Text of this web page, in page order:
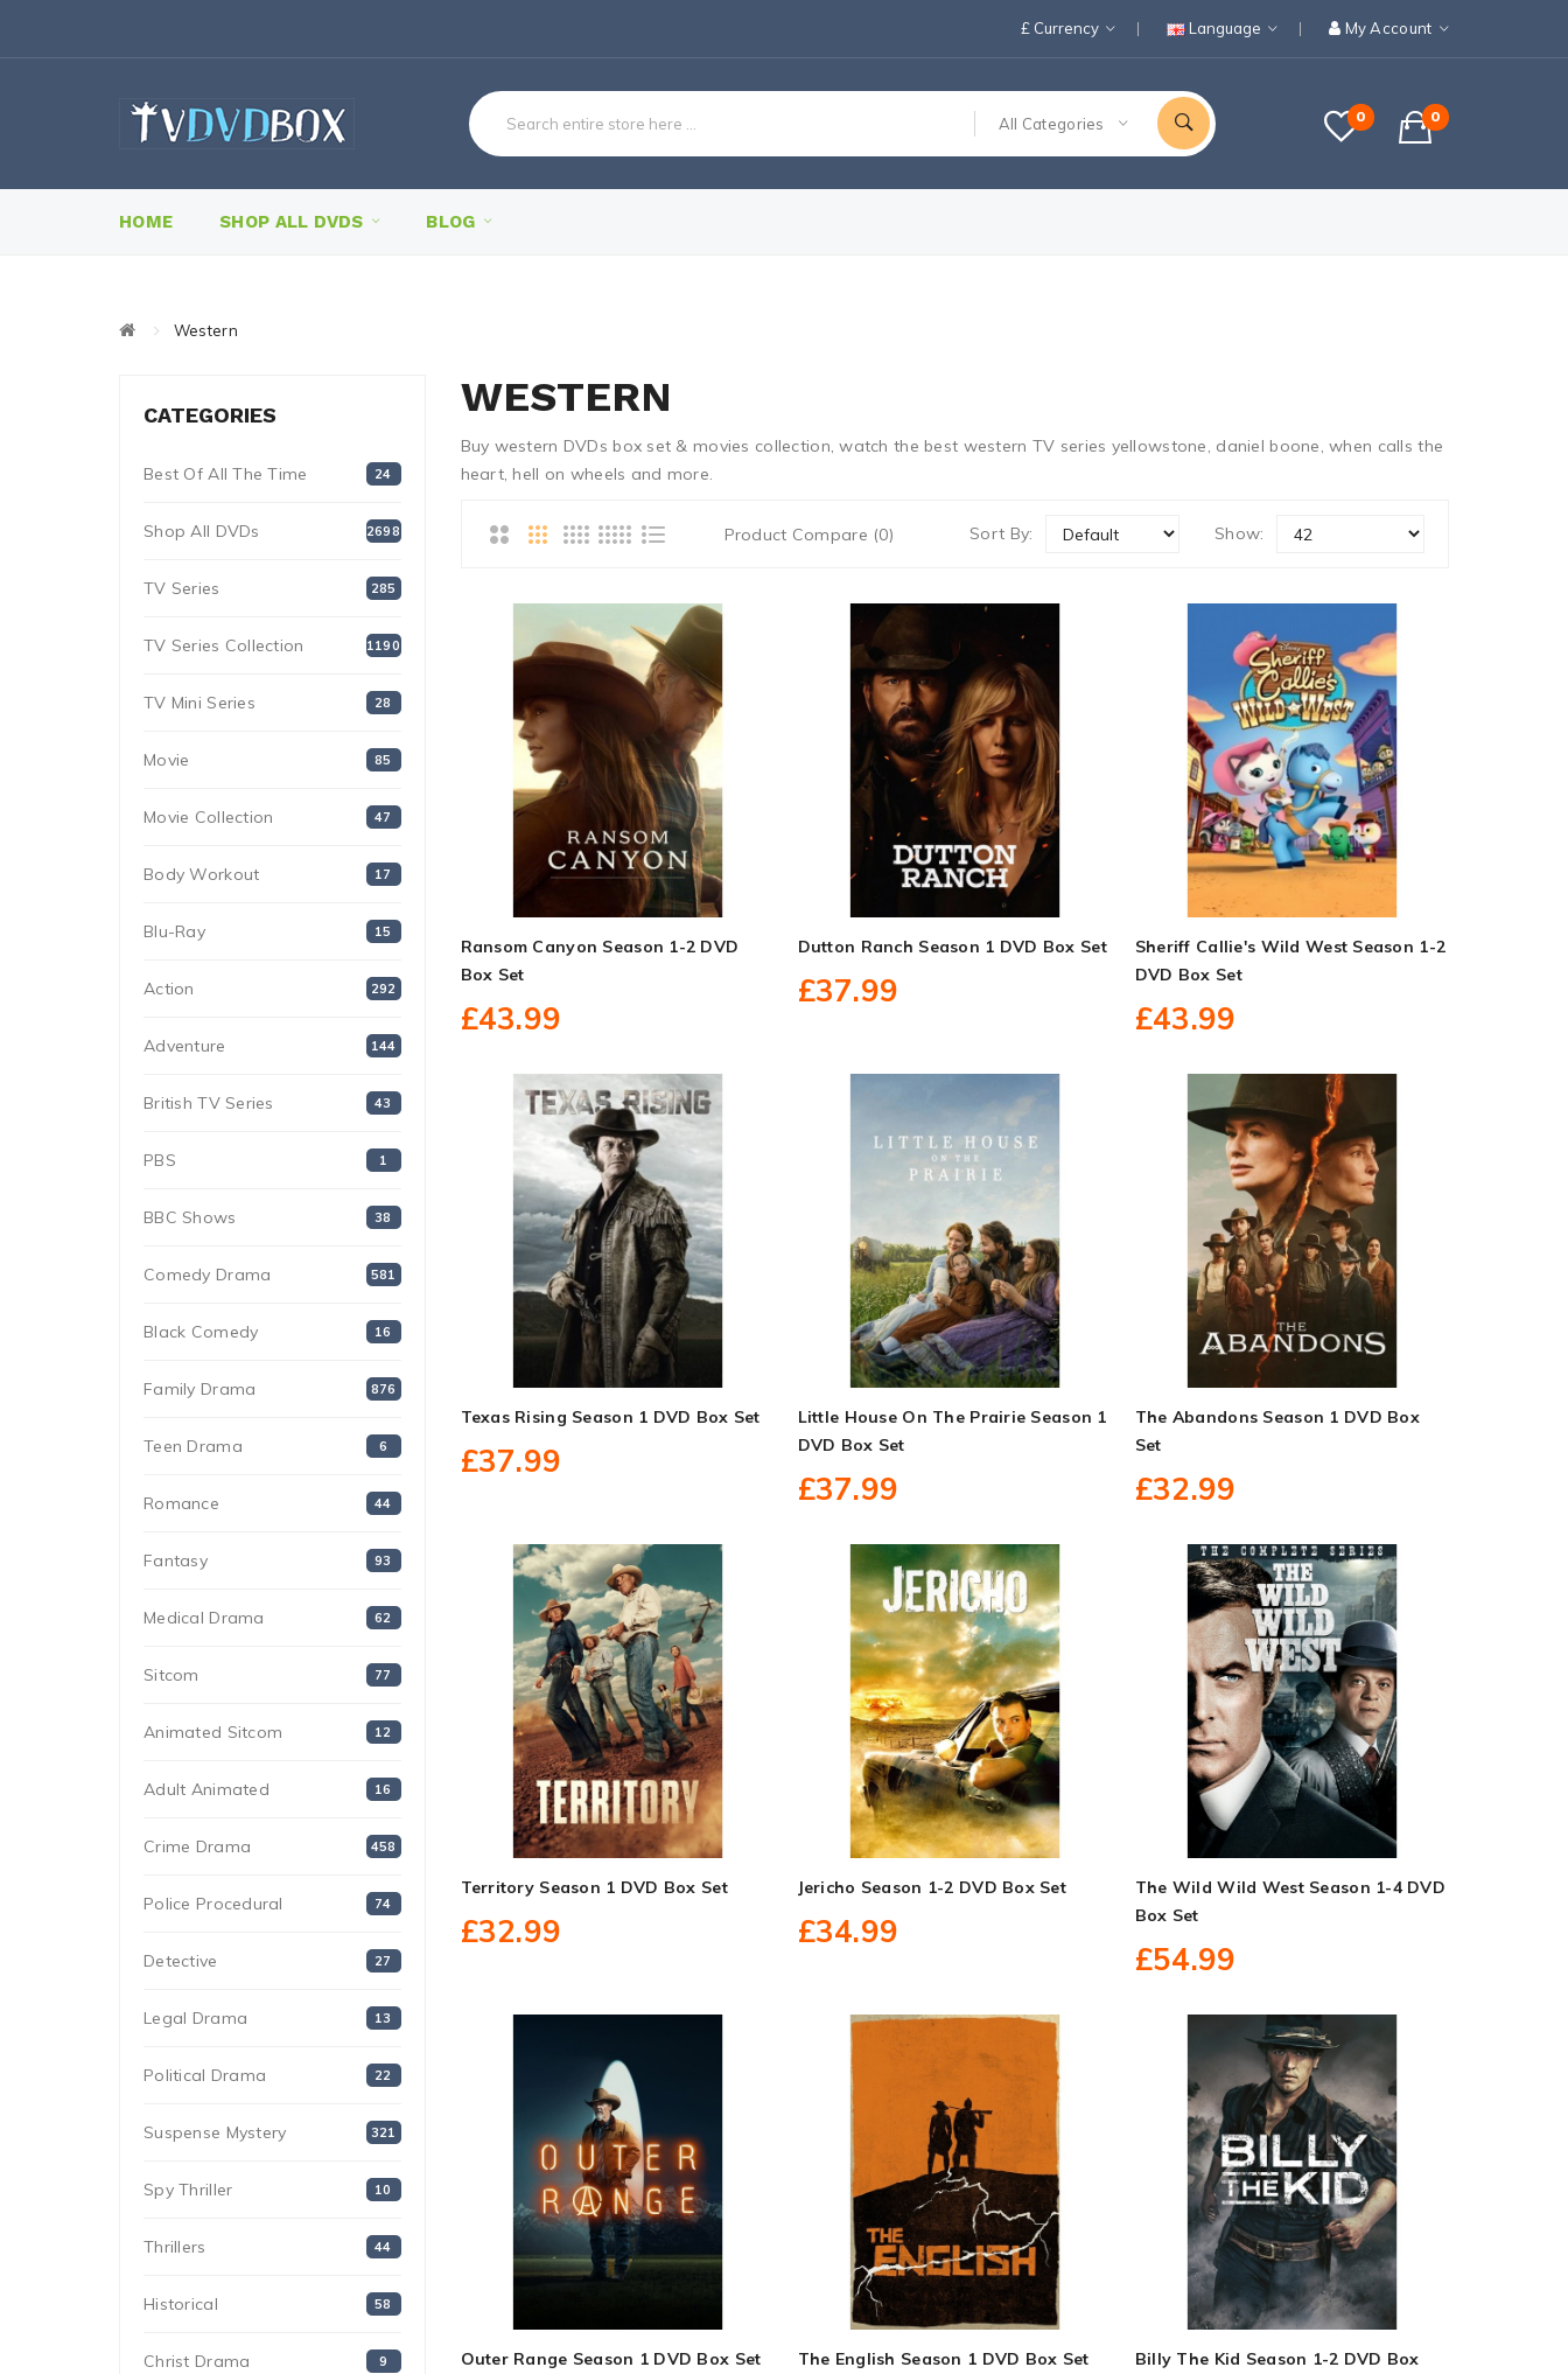
£ Currency Language My Account
0 0
All Categories
HOME SHOP ALL DVDS BLOG
Western
CATEGORIES
Best Of All The Time 24
Shop All DVDs 2698
TV Series 285
TV Series Collection 1190
TV Mini Series 28
Movie 85
Movie Collection 47
Body Workout 17
Blu-Ray 15
Action 292
Adventure 144
British TV Series 43
PBS 1
BBC Shows 38
Comedy Drama 581
Black Comedy 16
Family Drama 876
Teen Drama 6
Romance 44
Fantasy 93
Medical Drama 62
Sitcom 77
Animated Sitcom 12
Adult Animated 16
Crime Drama 458
Police Procedural 74
Detective 27
Legal Drama 13
Political Drama 22
Suspense Mystery 321
Spy Thriller 10
Thrillers 44
Historical 58
Christ Drama 9
WESTERN
Buy western DVDs box set & movies collection, watch the best western TV series yellowstone, daniel boone, when calls the
heart, hell on wheels and more.
Product Compare (0) Sort By: Show:
Ransom Canyon Season 1-2 DVD
Box Set
£43.99
Dutton Ranch Season 1 DVD Box Set
£37.99
Sheriff Callie's Wild West Season 1-2
DVD Box Set
£43.99
Texas Rising Season 1 DVD Box Set
£37.99
Little House On The Prairie Season 1
DVD Box Set
£37.99
The Abandons Season 1 DVD Box
Set
£32.99
Territory Season 1 DVD Box Set
£32.99
Jericho Season 1-2 DVD Box Set
£34.99
The Wild Wild West Season 1-4 DVD
Box Set
£54.99
Outer Range Season 1 DVD Box Set The English Season 1 DVD Box Set
Billy The Kid Season 1-2 DVD Box